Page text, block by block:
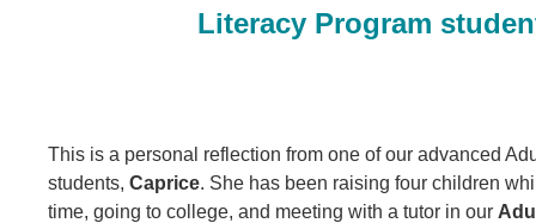
Literacy Program
This is a personal reflection from one of our advanced
students, Caprice. She has been raising four children
time, going to college, and meeting with a tutor in our